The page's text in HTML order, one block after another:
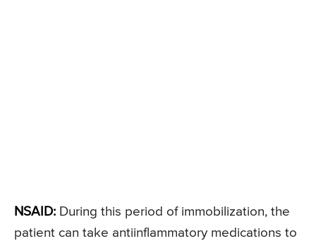
NSAID: During this period of immobilization, the
patient can take antiinflammatory medications to